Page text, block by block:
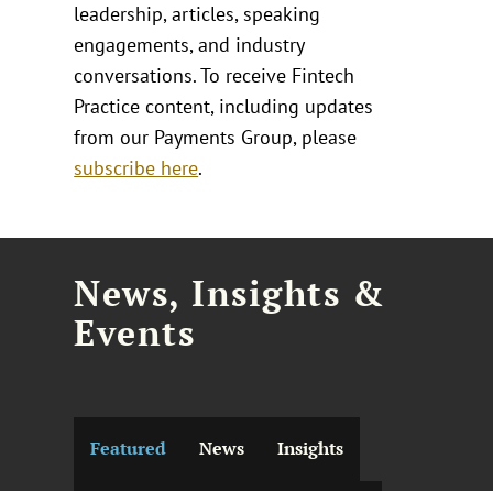
leadership, articles, speaking
engagements, and industry
conversations. To receive Fintech
Practice content, including updates
from our Payments Group, please
subscribe here.
News, Insights &
Events
Featured News Insights